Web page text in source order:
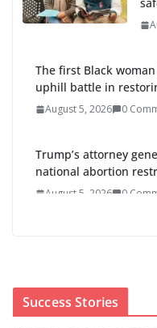
August 5, 2026 0
national abortion
August 5, 2026 0
shaped by party
August 5, 2026 0
Cori Bush’s primary
Success Stories